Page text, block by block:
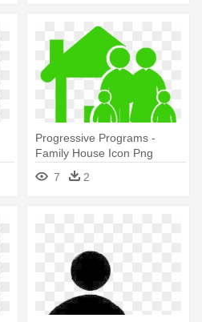
Progressive Programs -
Family House Icon Png
7
2